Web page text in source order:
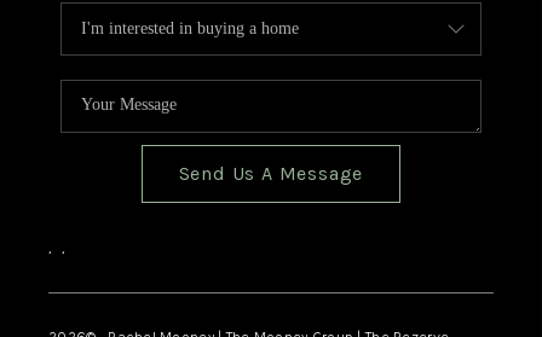
Send Us A Message
, ,